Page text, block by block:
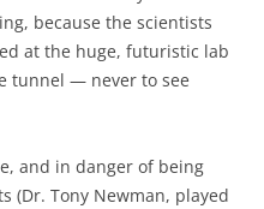
because the scientists
at the huge, futuristic lab
tunnel — never to see
and in danger of being
(Dr. Tony Newman, played